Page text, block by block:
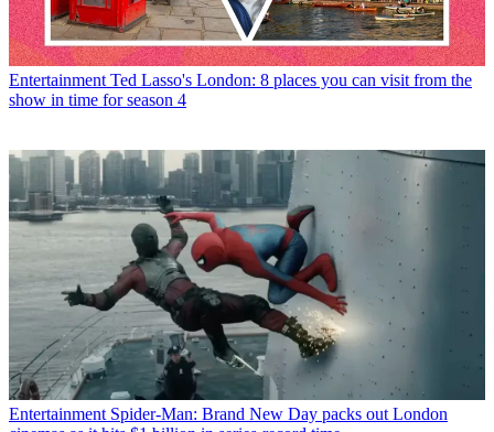
Entertainment Ted Lasso's London: 8 places you can visit from the
show in time for season 4
Entertainment Spider-Man: Brand New Day packs out London